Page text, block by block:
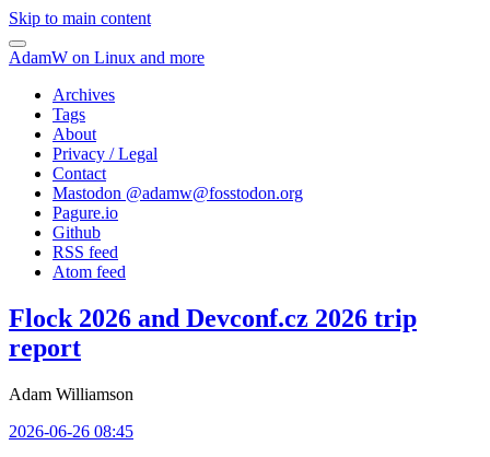
Skip to main content
AdamW on Linux and more
Archives
Tags
About
Privacy / Legal
Contact
Mastodon @adamw@fosstodon.org
Pagure.io
Github
RSS feed
Atom feed
Flock 2026 and Devconf.cz 2026 trip
report
Adam Williamson
2026-06-26 08:45